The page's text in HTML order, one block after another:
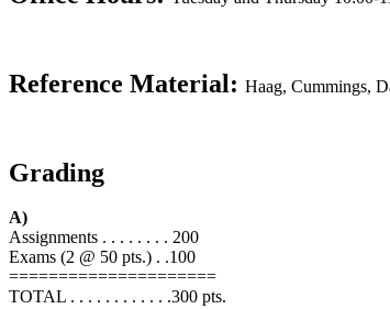
Reference Material: Haag, Cummings,
Grading
A)
Assignments . . . . . . . . 200
Exams (2 @ 50 pts.) . .100
=====================
TOTAL . . . . . . . . . . . .300 pts.